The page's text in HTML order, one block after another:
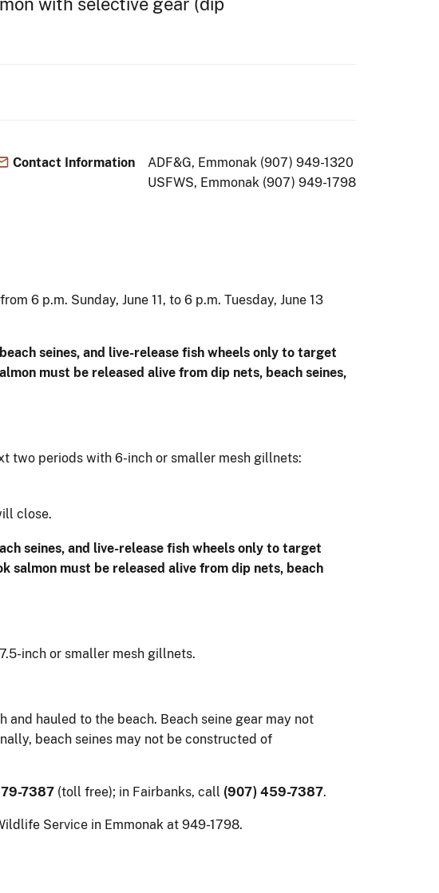
Contact Information
ADF&G, Emmonak (907) 949-1320
USFWS, Emmonak (907) 949-1798
6 p.m. Sunday, June 11, to 6 p.m. Tuesday, June 13
seines, and live-release fish wheels only to target
must be released alive from dip nets, beach seines,
two periods with 6-inch or smaller mesh gillnets:
close.
seines, and live-release fish wheels only to target
salmon must be released alive from dip nets, beach
inch or smaller mesh gillnets.
hauled to the beach. Beach seine gear may not
beach seines may not be constructed of
7387 (toll free); in Fairbanks, call (907) 459-7387.
Service in Emmonak at 949-1798.